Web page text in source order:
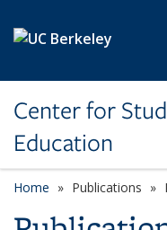
Center for
Education
Home Publications